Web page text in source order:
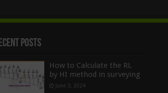
Posts
How to Calculate the RL
by HI method in surveying
June 3, 2024